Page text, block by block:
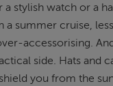
stylish watch or a
a summer cruise,
accessorising.
side. Hats and
you from the